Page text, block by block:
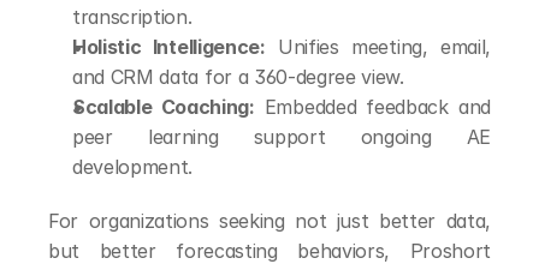
transcription.
Holistic Intelligence: Unifies meeting, email,
and CRM data for a 360-degree view.
Scalable Coaching: Embedded feedback and
peer learning support ongoing AE
development.
For organizations seeking not just better data,
but better forecasting behaviors, Proshort